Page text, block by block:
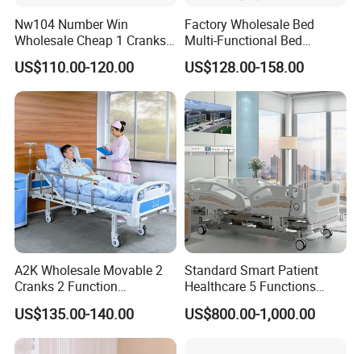
Pinxing Medical Equipment Co., Ltd has
obtained over 100 patent certificates
demonstrating the company's dedication to
innovation and excellence. By leading the
trends in the hospital furniture and emergency
rescue medical equipment industry, Pinxing
has gained a reputation as a reliable and
innovative supplier, serving customers
globally.
As a global supplier, Pinxing is committed to
Nw104 Number Win
Wholesale Cheap 1 Cranks
Manual Patient Nursing
Hospital Bed
US$110.00-120.00
Factory Wholesale Bed
Multi-Functional Bed
Hospital Bed Medical Bed
Used Nursing Electric Bed
US$128.00-158.00
A2K Wholesale Movable 2
Cranks 2 Function
Adjustable Manual Medical
Hospital Bed
US$135.00-140.00
Standard Smart Patient
Healthcare 5 Functions
Medical Home Nursing
Electric Hospital Bed
US$800.00-1,000.00